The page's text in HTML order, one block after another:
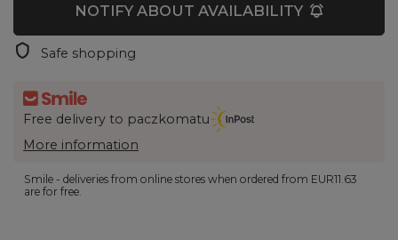
NOTIFY ABOUT AVAILABILITY
Safe shopping
Free delivery to paczkomatu
More information
Smile - deliveries from online stores when ordered from EUR11.63
are for free.